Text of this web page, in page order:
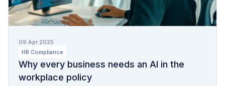
09 Apr 2025
HR Compliance
Why every business needs an AI in the
workplace policy